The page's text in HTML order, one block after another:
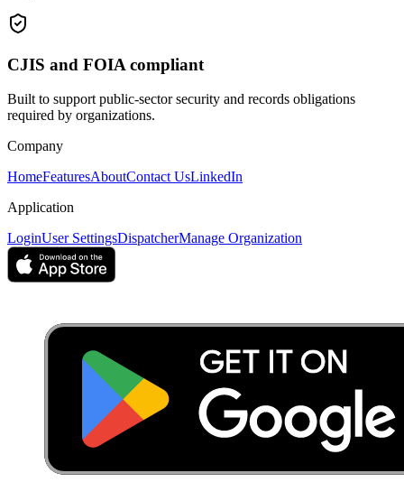
CJIS and FOIA compliant
Built to support public-sector security and records obligations
required by organizations.
Company
HomeFeaturesAboutContact UsLinkedIn
Application
LoginUser SettingsDispatcherManage Organization